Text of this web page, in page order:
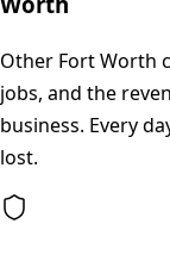
Other Fort Worth
jobs, and the
business. Every
lost.